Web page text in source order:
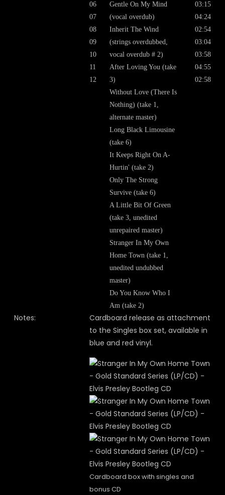
06
07
08
09
10
11
12
Gentle On My Mind
(vocal overdub)
Inherit The Wind
(strings overdubbed,
vocal overdub # 2)
After Loving You (take
3)
Without Love (There Is
Nothing) (take 1,
alternate master)
Long Black Limousine
(take 6)
It Keeps Right On A-
Hurtin' (take 2)
Only The Strong
Survive (take 6)
A Little Bit Of Green
(take 3, unedited
unrepaired master)
Stranger In My Own
Home Town (take 1,
unedited undubbed
master)
Do You Know Who I
Am (take 2)
03:15
04:24
02:54
03:04
03:58
04:55
02:58
Notes:
Cardboard release as attachment
to the Singles box set, available in
blue and red vinyl.
Cardboard box with singles and
bonus CD